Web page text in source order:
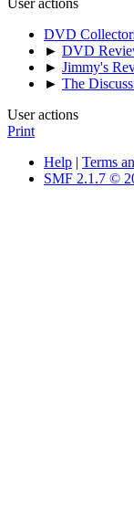
DVD
► DVD
► Jimmy's
► The
User actions
Print
Help | Terms
SMF 2.1.7 ©